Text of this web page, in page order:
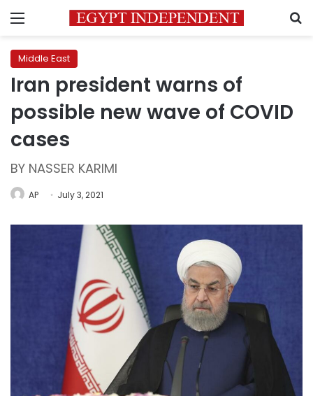
Menu
Middle East
Iran president warns of
possible new wave of COVID
cases
BY NASSER KARIMI
AP July 3, 2021